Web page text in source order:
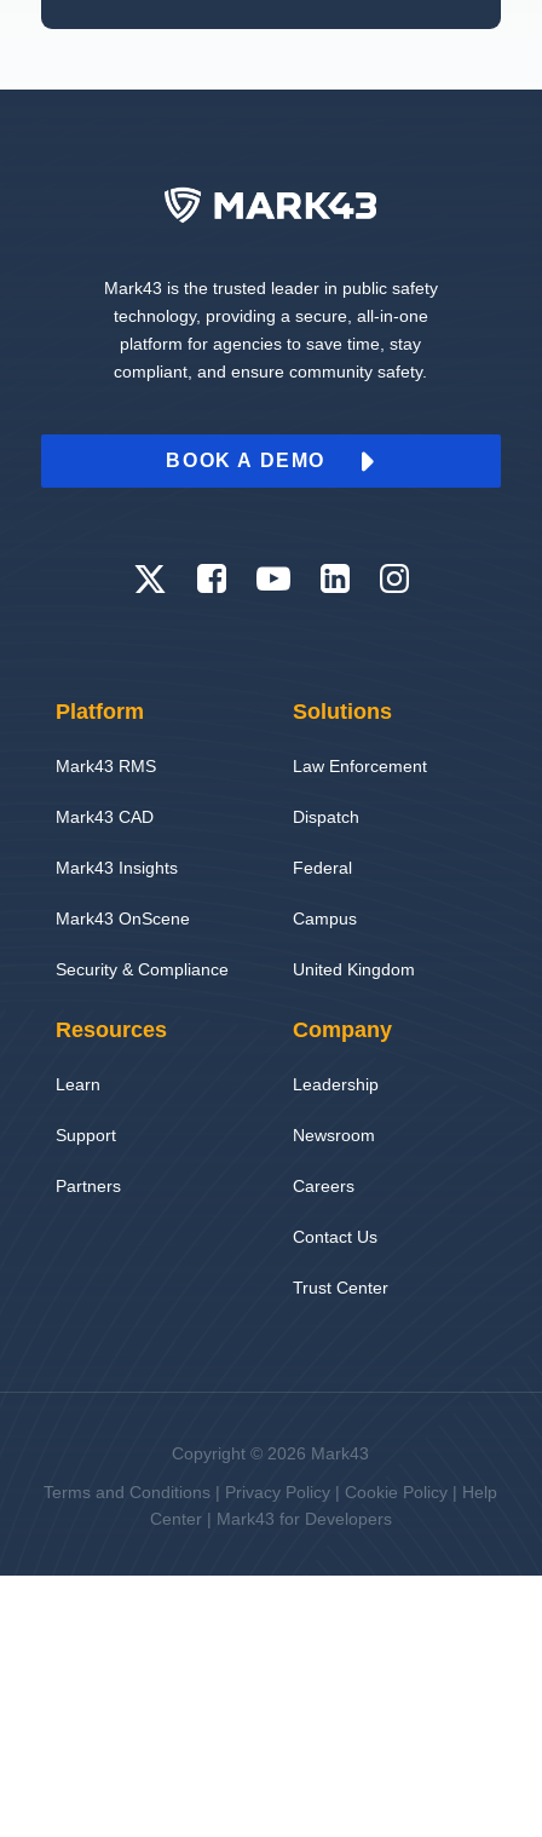
Mark43 is the trusted leader in public safety
technology, providing a secure, all-in-one
platform for agencies to save time, stay
compliant, and ensure community safety.
BOOK A DEMO
Platform
Mark43 RMS
Mark43 CAD
Mark43 Insights
Mark43 OnScene
Security & Compliance
Solutions
Law Enforcement
Dispatch
Federal
Campus
United Kingdom
Resources
Learn
Support
Partners
Company
Leadership
Newsroom
Careers
Contact Us
Trust Center
Copyright © 2026 Mark43
Terms and Conditions | Privacy Policy | Cookie Policy | Help
Center| Mark43 for Developers